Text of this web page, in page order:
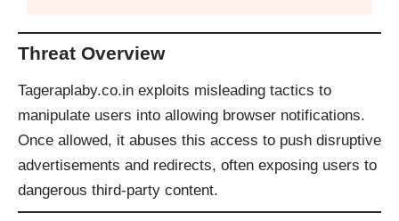
Threat Overview
Tageraplaby.co.in exploits misleading tactics to
manipulate users into allowing browser notifications.
Once allowed, it abuses this access to push disruptive
advertisements and redirects, often exposing users to
dangerous third-party content.